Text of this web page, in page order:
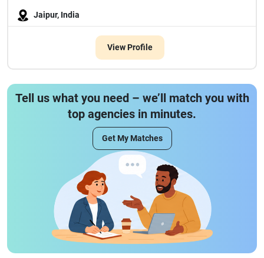
Jaipur, India
View Profile
Tell us what you need – we’ll match you with
top agencies in minutes.
Get My Matches